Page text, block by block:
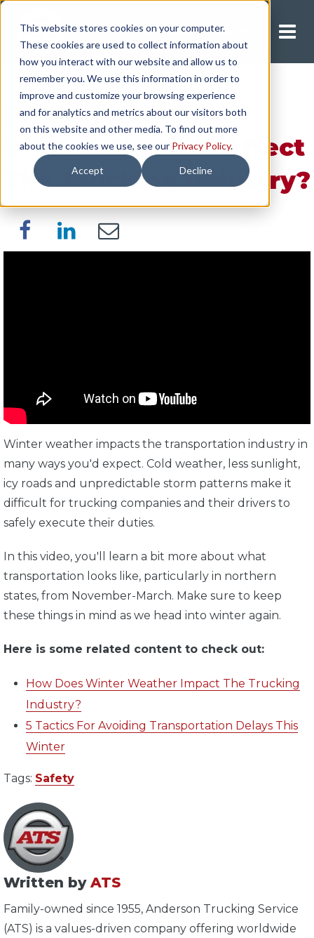
This website stores cookies on your computer.
These cookies are used to collect information about
how you interact with our website and allow us to
remember you. We use this information in order to
improve and customize your browsing experience
and for analytics and metrics about our visitors both
on this website and other media. To find out more
about the cookies we use, see our Privacy Policy.
Accept Decline
Request A Quote
[Video] How Does
Winter Weather Affect
The Trucking Industry?
Winter weather impacts the transportation industry in
many ways you'd expect. Cold weather, less sunlight,
icy roads and unpredictable storm patterns make it
difficult for trucking companies and their drivers to
safely execute their duties.
In this video, you'll learn a bit more about what
transportation looks like, particularly in northern
states, from November-March. Make sure to keep
these things in mind as we head into winter again.
Here is some related content to check out:
How Does Winter Weather Impact The Trucking
Industry?
5 Tactics For Avoiding Transportation Delays This
Winter
Tags: Safety
Written by ATS
Family-owned since 1955, Anderson Trucking Service
(ATS) is a values-driven company offering worldwide